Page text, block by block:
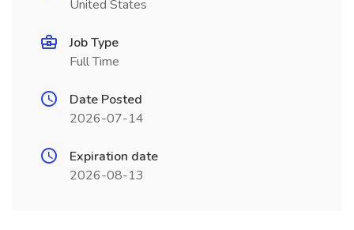
United States
Job Type
Full Time
Date Posted
2026-07-14
Expiration date
2026-08-13